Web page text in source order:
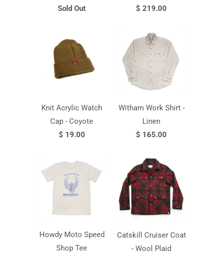
Sold Out
$ 219.00
Knit Acrylic Watch
Cap - Coyote
$ 19.00
Witham Work Shirt -
Linen
$ 165.00
Howdy Moto Speed
Shop Tee
Catskill Cruiser Coat
- Wool Plaid